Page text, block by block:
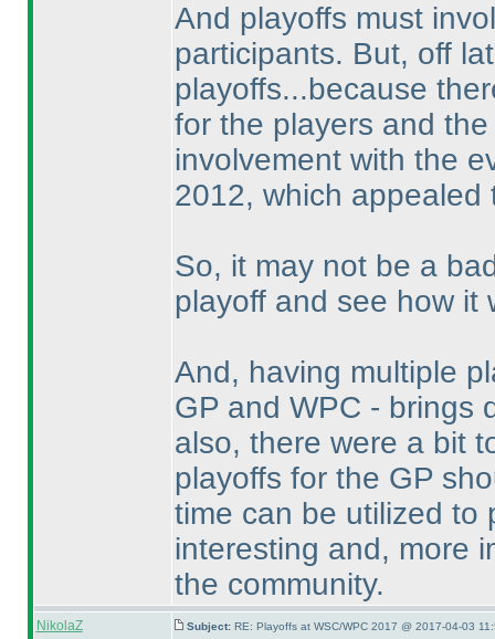
And playoffs must
participants. But, off
playoffs...because
for the players and
involvement with the
2012, which
So, it may not be a
playoff and see how it
And, having multiple
GP and WPC - brings
also, there were a bit
playoffs for the GP
time can be utilized to
interesting and, more
the community.
NikolaZ Subject: RE: Playoffs at WSC/WPC 2017 @ 2017-04-03